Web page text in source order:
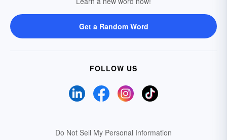
Get a Random Word
FOLLOW US
Do Not Sell My Personal Information